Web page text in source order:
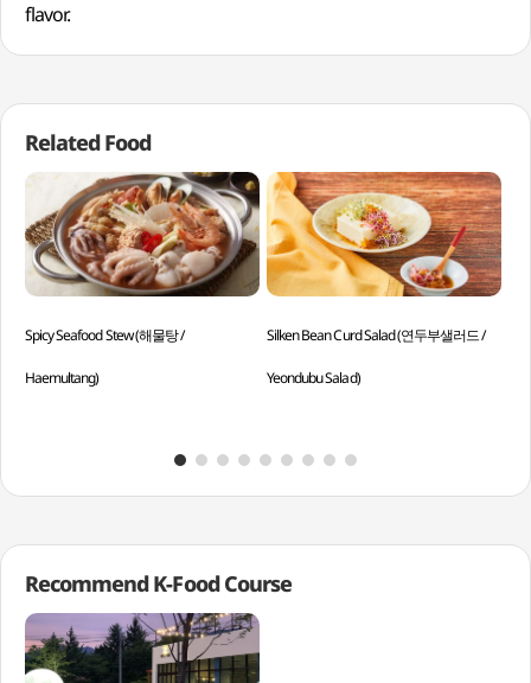
flavor.
Related Food
Spicy Seafood Stew (해물탕 /
Haemultang)
Silken Bean Curd Salad (연두부샐러드 /
Yeondubu Salad)
Recommend K-Food Course